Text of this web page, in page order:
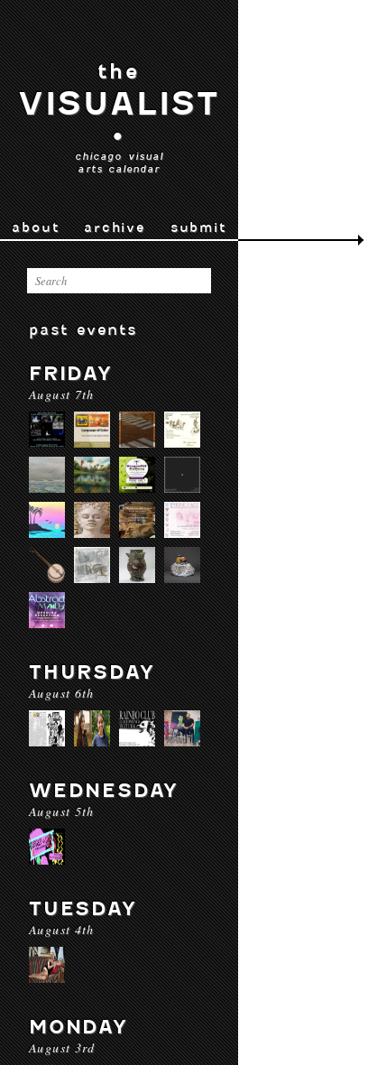
the
VISUALIST
•
chicago visual
arts calendar
about archive submit
past events
FRIDAY
August 7th
THURSDAY
August 6th
WEDNESDAY
August 5th
TUESDAY
August 4th
MONDAY
August 3rd